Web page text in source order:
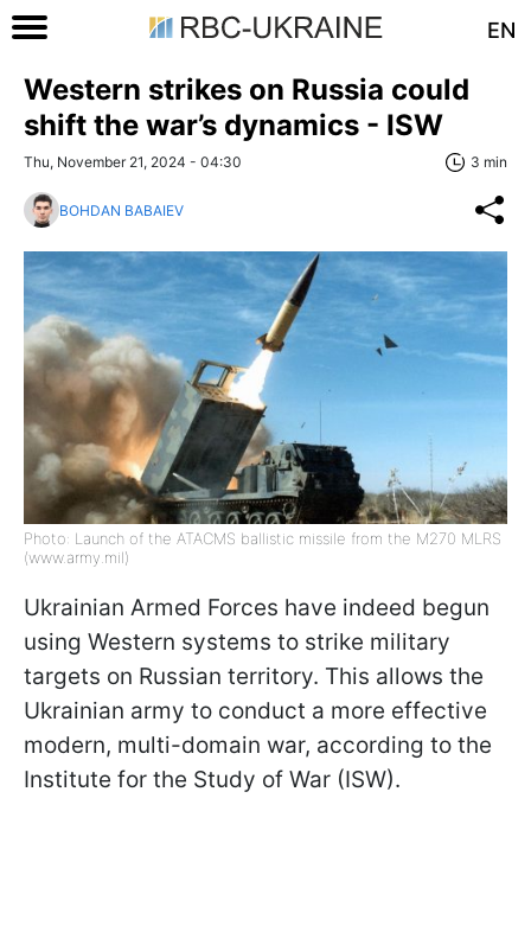
EN
Western strikes on Russia could
shift the war’s dynamics - ISW
Thu, November 21, 2024 - 04:30 3 min
BOHDAN BABAIEV
Photo: Launch of the ATACMS ballistic missile from the M270 MLRS
(www.army.mil)
Ukrainian Armed Forces have indeed begun
using Western systems to strike military
targets on Russian territory. This allows the
Ukrainian army to conduct a more effective
modern, multi-domain war, according to the
Institute for the Study of War (ISW).